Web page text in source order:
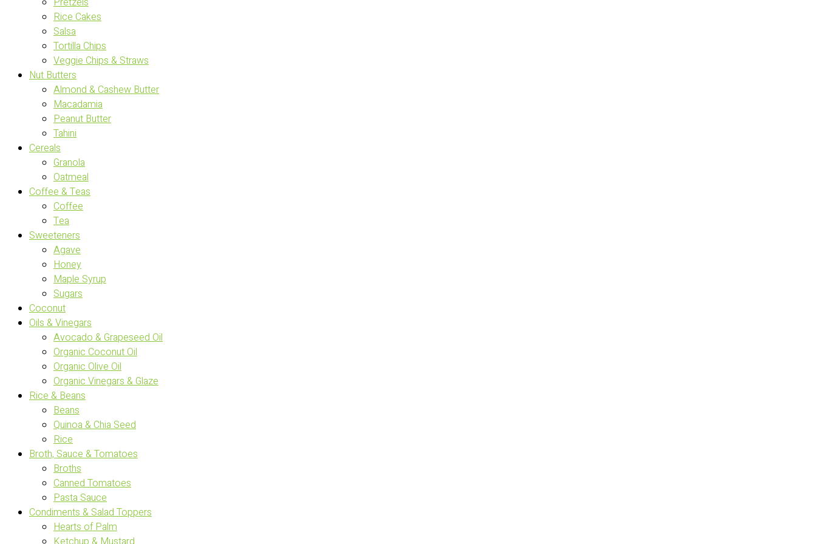
Rice Cakes
Salsa
Tortilla Chips
Veggie Chips & Straws
Nut Butters
Almond & Cashew Butter
Macadamia
Peanut Butter
Tahini
Cereals
Granola
Oatmeal
Coffee & Teas
Coffee
Tea
Sweeteners
Agave
Honey
Maple Syrup
Sugars
Coconut
Oils & Vinegars
Avocado & Grapeseed Oil
Organic Coconut Oil
Organic Olive Oil
Organic Vinegars & Glaze
Rice & Beans
Beans
Quinoa & Chia Seed
Rice
Broth, Sauce & Tomatoes
Broths
Canned Tomatoes
Pasta Sauce
Condiments & Salad Toppers
Hearts of Palm